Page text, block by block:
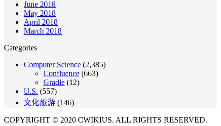
June 2018
May 2018
April 2018
March 2018
Categories
Computer Science (2,385)
Confluence (663)
Gradle (12)
U.S. (557)
文化旅游 (146)
COPYRIGHT © 2020 CWIKIUS. ALL RIGHTS RESERVED.